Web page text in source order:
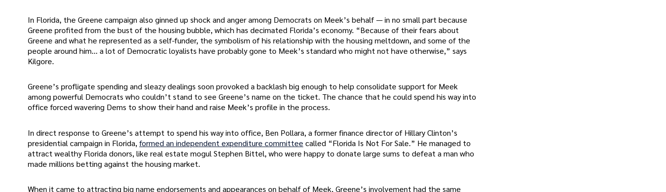
In Florida, the Greene campaign also ginned up shock and anger among Democrats on Meek’s behalf — in no small part because
Greene profited from the bust of the housing bubble, which has decimated Florida’s economy. “Because of their fears about
Greene and what he represented as a self-funder, the symbolism of his relationship with the housing meltdown, and some of the
people around him… a lot of Democratic loyalists have probably gone to Meek’s standard who might not have otherwise,” says
Kilgore.
Greene’s profligate spending and sleazy dealings soon provoked a backlash big enough to help consolidate support for Meek
among powerful Democrats who couldn’t stand to see Greene’s name on the ticket. The chance that he could spend his way into
office forced wavering Dems to show their hand and raise Meek’s profile in the process.
In direct response to Greene’s attempt to spend his way into office, Ben Pollara, a former finance director of Hillary Clinton’s
presidential campaign in Florida, formed an independent expenditure committee called “Florida Is Not For Sale.” He managed to
attract wealthy Florida donors, like real estate mogul Stephen Bittel, who were happy to donate large sums to defeat a man who
made millions betting against the housing market.
When it came to attracting big name endorsements and appearances on behalf of Meek, Greene’s involvement had the same